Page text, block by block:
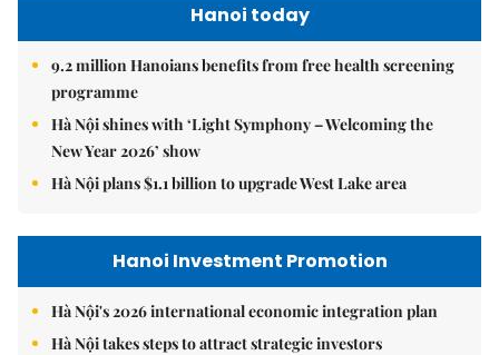
Hanoi today
9.2 million Hanoians benefits from free health screening
programme
Hà Nội shines with ‘Light Symphony – Welcoming the
New Year 2026’ show
Hà Nội plans $1.1 billion to upgrade West Lake area
Hanoi Investment Promotion
Hà Nội's 2026 international economic integration plan
Hà Nội takes steps to attract strategic investors